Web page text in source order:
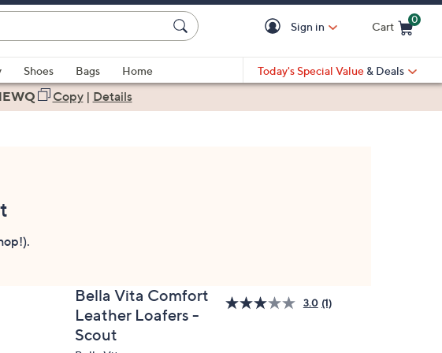
Sign in Cart
0
Shoes Bags
Home
Today's Special Value & Deals
Copy| Details
Bella Vita Comfort
Leather Loafers -
Scout
3.0 (1)